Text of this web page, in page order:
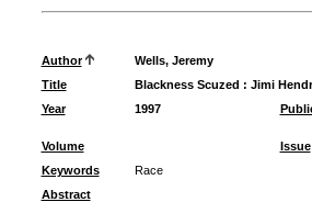
Author
Wells, Jeremy
Title
Blackness Scuzed : Jimi
Year
1997
Volume
Issue
Keywords
Race
Abstract